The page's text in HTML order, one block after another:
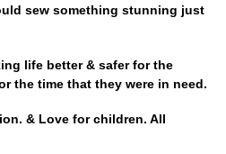
sew something stunning just
life better & safer for the
the time that they were in need.
& Love for children. All